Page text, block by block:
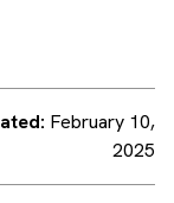
February 10,
2025